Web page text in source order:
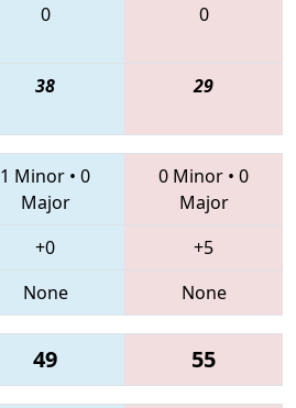
0 0
38 29
1 Minor • 0
Major
0 Minor • 0
Major
+0
+5
None None
49 55